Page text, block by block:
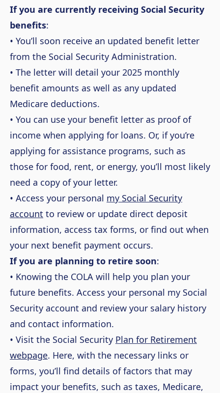
If you are currently receiving Social Security
benefits:
• You’ll soon receive an updated benefit letter
from the Social Security Administration.
• The letter will detail your 2025 monthly
benefit amounts as well as any updated
Medicare deductions.
• You can use your benefit letter as proof of
income when applying for loans. Or, if you’re
applying for assistance programs, such as
those for food, rent, or energy, you’ll most likely
need a copy of your letter.
• Access your personal my Social Security
account to review or update direct deposit
information, access tax forms, or find out when
your next benefit payment occurs.
If you are planning to retire soon:
• Knowing the COLA will help you plan your
future benefits. Access your personal my Social
Security account and review your salary history
and contact information.
• Visit the Social Security Plan for Retirement
webpage. Here, with the necessary links or
forms, you’ll find details of factors that may
impact your benefits, such as taxes, Medicare,